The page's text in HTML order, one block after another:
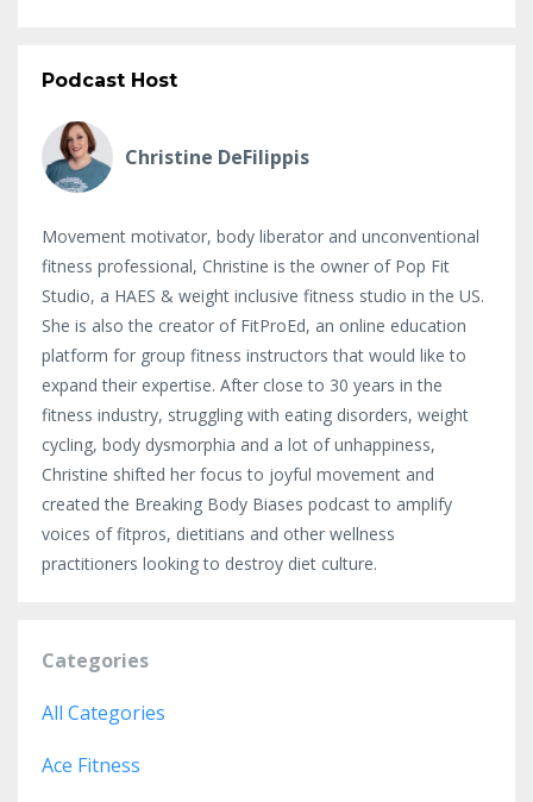
Podcast Host
Christine DeFilippis
Movement motivator, body liberator and unconventional
fitness professional, Christine is the owner of Pop Fit
Studio, a HAES & weight inclusive fitness studio in the US.
She is also the creator of FitProEd, an online education
platform for group fitness instructors that would like to
expand their expertise. After close to 30 years in the
fitness industry, struggling with eating disorders, weight
cycling, body dysmorphia and a lot of unhappiness,
Christine shifted her focus to joyful movement and
created the Breaking Body Biases podcast to amplify
voices of fitpros, dietitians and other wellness
practitioners looking to destroy diet culture.
Categories
All Categories
Ace Fitness